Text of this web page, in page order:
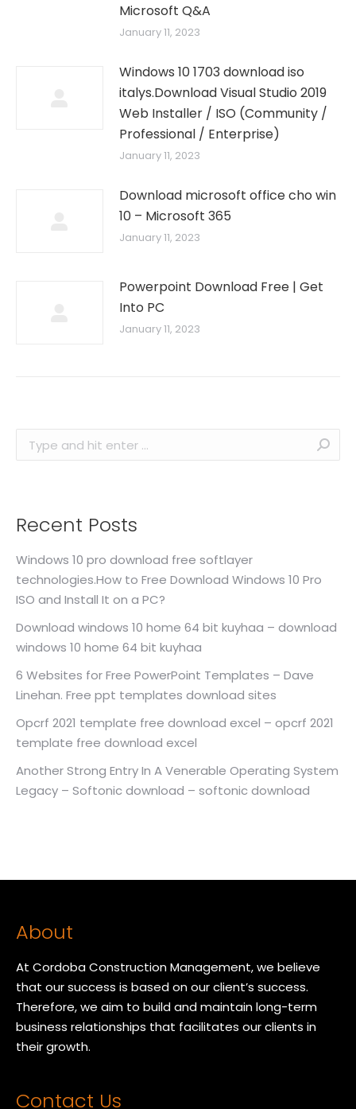
Microsoft Q&A
January 11, 2023
Windows 10 1703 download iso
italys.Download Visual Studio 2019
Web Installer / ISO (Community /
Professional / Enterprise)
January 11, 2023
Download microsoft office cho win
10 – Microsoft 365
January 11, 2023
Powerpoint Download Free | Get
Into PC
January 11, 2023
Search:
Recent Posts
Windows 10 pro download free softlayer
technologies.How to Free Download Windows 10 Pro
ISO and Install It on a PC?
Download windows 10 home 64 bit kuyhaa – download
windows 10 home 64 bit kuyhaa
6 Websites for Free PowerPoint Templates – Dave
Linehan. Free ppt templates download sites
Opcrf 2021 template free download excel – opcrf 2021
template free download excel
Another Strong Entry In A Venerable Operating System
Legacy – Softonic download – softonic download
About
At Cordoba Construction Management, we believe
that our success is based on our client’s success.
Therefore, we aim to build and maintain long-term
business relationships that facilitates our clients in
their growth.
Contact Us